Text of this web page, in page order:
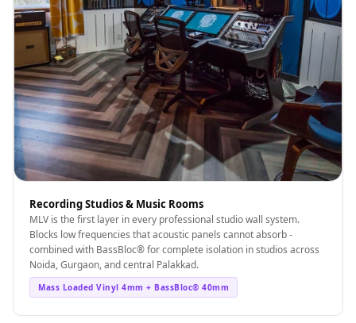
Recording Studios & Music Rooms
MLV is the first layer in every professional studio wall system.
Blocks low frequencies that acoustic panels cannot absorb -
combined with BassBloc® for complete isolation in studios across
Noida, Gurgaon, and central Palakkad.
Mass Loaded Vinyl 4mm + BassBloc® 40mm